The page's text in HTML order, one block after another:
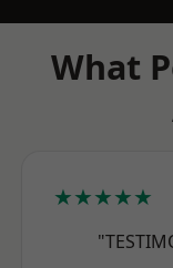
What
★★★★★